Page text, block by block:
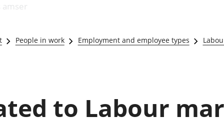
amgylcheddol
Llwodraeth, y sector
Gros
Mynegeion
Hunaniaeth
Addysg a
Lles
amser
People in work Employment and employee types
to Labour